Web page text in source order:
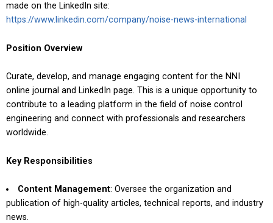
made on the LinkedIn site:
https://www.linkedin.com/company/noise-news-international
Position Overview
Curate, develop, and manage engaging content for the NNI
online journal and LinkedIn page. This is a unique opportunity to
contribute to a leading platform in the field of noise control
engineering and connect with professionals and researchers
worldwide.
Key Responsibilities
Content Management: Oversee the organization and
publication of high-quality articles, technical reports, and industry
news.